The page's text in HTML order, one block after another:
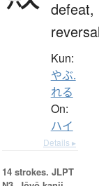
defeat,
Kun:
やぶ.
れる
On:
ハイ
Details ▸
14 strokes. JLPT